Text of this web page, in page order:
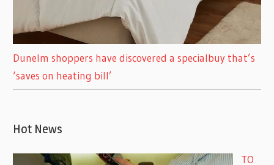
Dunelm shoppers have discovered a specialbuy that’s
‘saves on heating bill’
Hot News
TO